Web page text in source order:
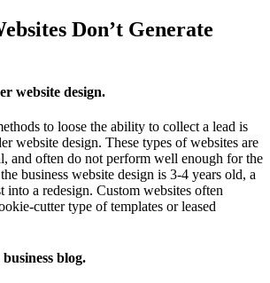
Don’t Generate
website design.
to loose the ability to collect a lead is
website design. These types of websites are
and often do not perform well enough for the
business website design is 3-4 years old, a
into a redesign. Custom websites often
cutter type of templates or leased
blog.